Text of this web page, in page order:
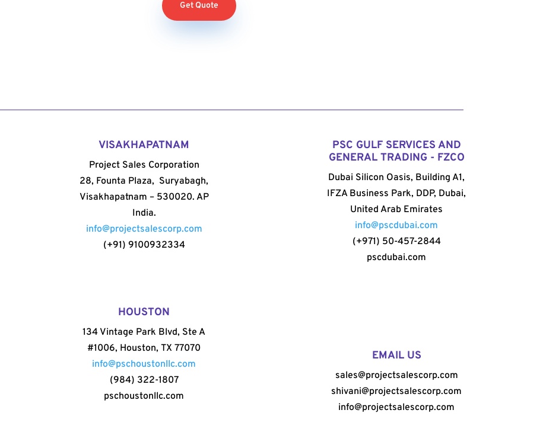
Get Quote
VISAKHAPATNAM
Project Sales Corporation
28, Founta Plaza, Suryabagh,
Visakhapatnam – 530020. AP
India.
info@projectsalescorp.com
(+91) 9100932334
HOUSTON
134 Vintage Park Blvd, Ste A
#1006, Houston, TX 77070
info@pschoustonllc.com
(984) 322-1807
pschoustonllc.com
PSC GULF SERVICES AND
GENERAL TRADING - FZCO
Dubai Silicon Oasis, Building A1,
IFZA Business Park, DDP, Dubai,
United Arab Emirates
info@pscdubai.com
(+971) 50-457-2844
pscdubai.com
EMAIL US
sales@projectsalescorp.com
shivani@projectsalescorp.com
info@projectsalescorp.com